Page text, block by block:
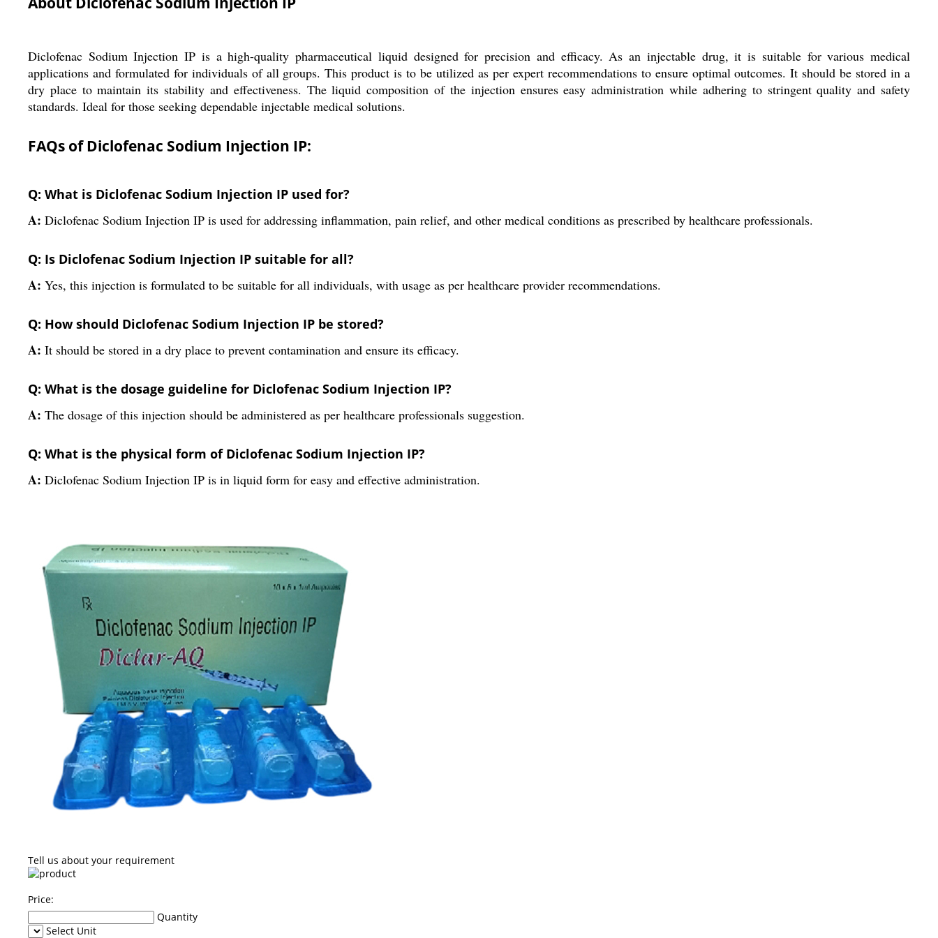
Diclofenac Sodium Injection IP is a high-quality pharmaceutical liquid designed for precision and efficacy. As an injectable drug, it is suitable for various medical
applications and formulated for individuals of all groups. This product is to be utilized as per expert recommendations to ensure optimal outcomes. It should be stored in a
dry place to maintain its stability and effectiveness. The liquid composition of the injection ensures easy administration while adhering to stringent quality and safety
standards. Ideal for those seeking dependable injectable medical solutions.
FAQs of Diclofenac Sodium Injection IP:
Q: What is Diclofenac Sodium Injection IP used for?
A: Diclofenac Sodium Injection IP is used for addressing inflammation, pain relief, and other medical conditions as prescribed by healthcare professionals.
Q: Is Diclofenac Sodium Injection IP suitable for all?
A: Yes, this injection is formulated to be suitable for all individuals, with usage as per healthcare provider recommendations.
Q: How should Diclofenac Sodium Injection IP be stored?
A: It should be stored in a dry place to prevent contamination and ensure its efficacy.
Q: What is the dosage guideline for Diclofenac Sodium Injection IP?
A: The dosage of this injection should be administered as per healthcare professionals suggestion.
Q: What is the physical form of Diclofenac Sodium Injection IP?
A: Diclofenac Sodium Injection IP is in liquid form for easy and effective administration.
Tell us about your requirement
Price:
Quantity
Select Unit